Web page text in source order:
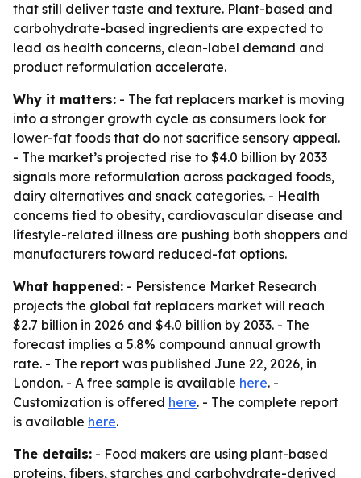
that still deliver taste and texture. Plant-based and
carbohydrate-based ingredients are expected to
lead as health concerns, clean-label demand and
product reformulation accelerate.
Why it matters: - The fat replacers market is moving
into a stronger growth cycle as consumers look for
lower-fat foods that do not sacrifice sensory appeal.
- The market’s projected rise to $4.0 billion by 2033
signals more reformulation across packaged foods,
dairy alternatives and snack categories. - Health
concerns tied to obesity, cardiovascular disease and
lifestyle-related illness are pushing both shoppers and
manufacturers toward reduced-fat options.
What happened: - Persistence Market Research
projects the global fat replacers market will reach
$2.7 billion in 2026 and $4.0 billion by 2033. - The
forecast implies a 5.8% compound annual growth
rate. - The report was published June 22, 2026, in
London. - A free sample is available here. -
Customization is offered here. - The complete report
is available here.
The details: - Food makers are using plant-based
proteins, fibers, starches and carbohydrate-derived